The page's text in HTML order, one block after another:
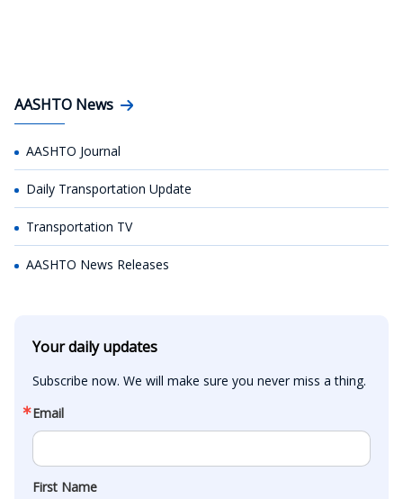
AASHTO News
AASHTO Journal
Daily Transportation Update
Transportation TV
AASHTO News Releases
Your daily updates
Subscribe now. We will make sure you never miss a thing.
Email
First Name